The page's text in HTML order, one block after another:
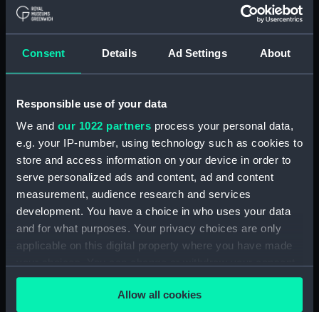
Consent Details Ad Settings About
Responsible use of your data
We and our 1022 partners process your personal data,
e.g. your IP-number, using technology such as cookies to
store and access information on your device in order to
serve personalized ads and content, ad and content
measurement, audience research and services
development. You have a choice in who uses your data
and for what purposes. Your privacy choices are only
applicable on this digital property where you have made
any time from the Cookie Declaration or by clicking on
the Privacy trigger icon.Allow all cookies
Adamant (1940) (Technical
drawing) (NPA4663)
drawing) (NPA4666)
Aeneas (1945) (Technical
Albatross (1928) (Technical
drawing) (NPA5064)
Albatross (1928) (Technical
drawing) (NPA5065)
Albatross (1928) (Technical
drawing) (NPA5066)